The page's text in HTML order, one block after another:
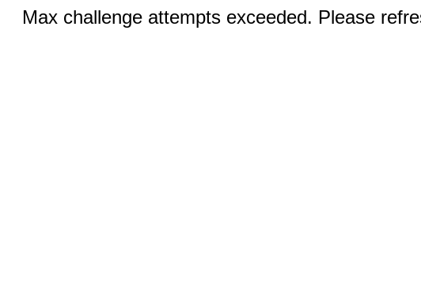
Max challenge attempts exceeded. Please